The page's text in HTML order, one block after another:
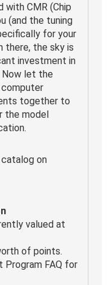
with CMR (Chip
(and the tuning
for your
the sky is
investment in
Now let the
computer
together to
the model
on
valued at
of points.
Program FAQ for